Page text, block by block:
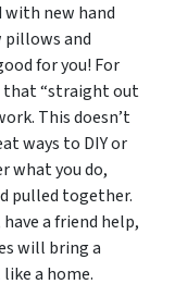
with new hand
and
for you! For
that “straight out
This doesn’t
ways to DIY or
what you do,
pulled together.
a friend help,
will bring a
a home.